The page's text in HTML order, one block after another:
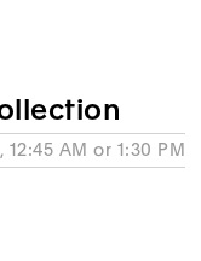
12:45 AM or 1:30 PM